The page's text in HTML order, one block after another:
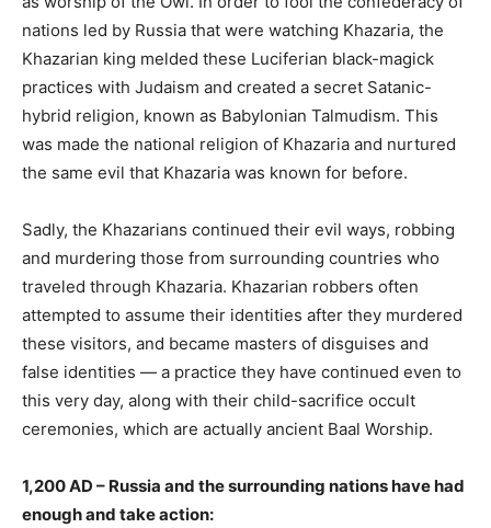
nations led by Russia that were watching Khazaria, the
Khazarian king melded these Luciferian black-magick
practices with Judaism and created a secret Satanic-
hybrid religion, known as Babylonian Talmudism. This
was made the national religion of Khazaria and nurtured
the same evil that Khazaria was known for before.
Sadly, the Khazarians continued their evil ways, robbing
and murdering those from surrounding countries who
traveled through Khazaria. Khazarian robbers often
attempted to assume their identities after they murdered
these visitors, and became masters of disguises and
false identities — a practice they have continued even to
this very day, along with their child-sacrifice occult
ceremonies, which are actually ancient Baal Worship.
1,200 AD – Russia and the surrounding nations have had
enough and take action: